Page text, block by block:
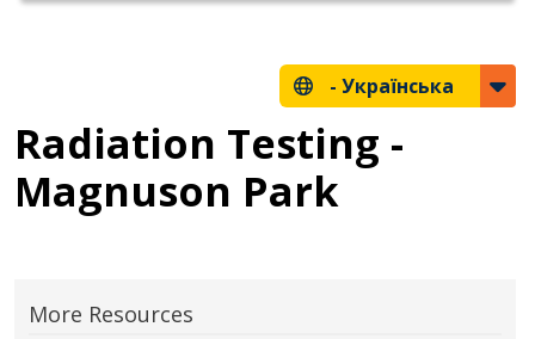
- Українська
Radiation Testing -
Magnuson Park
More Resources